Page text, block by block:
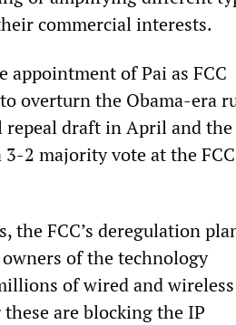
commercial interests.
of Pai as FCC
overturn the Obama-era
draft in April and
2 majority vote at the
the FCC’s deregulation
of the technology
of wired and wireless
are blocking the IP